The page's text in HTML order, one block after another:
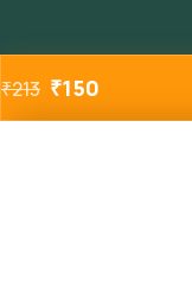
₹213 ₹150